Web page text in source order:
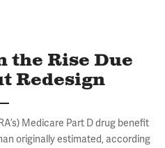
the Rise Due
Redesign
Medicare Part D drug benefit
originally estimated, according